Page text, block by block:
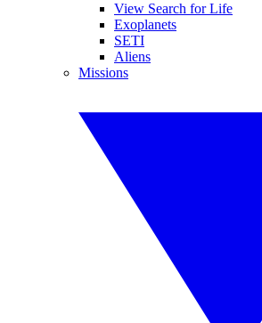
View Search for Life
Exoplanets
SETI
Aliens
Missions